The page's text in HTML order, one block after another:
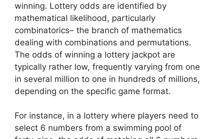
winning. Lottery odds are identified by
mathematical likelihood, particularly
combinatorics– the branch of mathematics
dealing with combinations and permutations.
The odds of winning a lottery jackpot are
typically rather low, frequently varying from one
in several million to one in hundreds of millions,
depending on the specific game format.
For instance, in a lottery where players need to
select 6 numbers from a swimming pool of